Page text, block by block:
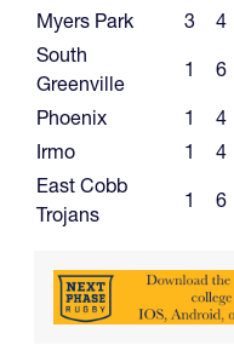
Myers Park
3 4
South
Greenville
1 6
Phoenix
1 4
Irmo
1 4
East Cobb
Trojans
1 6